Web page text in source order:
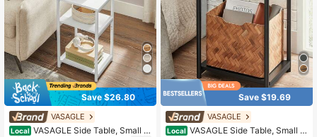
Save $26.80
VASAGLE
Local VASAGLE Side Table, Small E
Save $19.69
VASAGLE
Local VASAGLE Side Table, Small E